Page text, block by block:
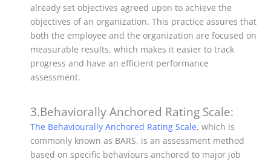
already set objectives agreed upon to achieve the
objectives of an organization. This practice assures that
both the employee and the organization are focused on
measurable results, which makes it easier to track
progress and have an efficient performance
assessment.
3.Behaviorally Anchored Rating Scale:
The Behaviourally Anchored Rating Scale, which is
commonly known as BARS, is an assessment method
based on specific behaviours anchored to major job